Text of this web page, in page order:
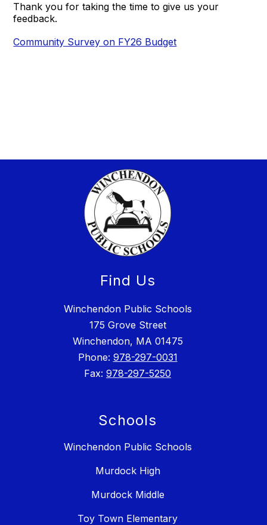
Thank you for taking the time to give us your
feedback.
Community Survey on FY26 Budget
Find Us
Winchendon Public Schools
175 Grove Street
Winchendon, MA 01475
Phone: 978-297-0031
Fax: 978-297-5250
Schools
Winchendon Public Schools
Murdock High
Murdock Middle
Toy Town Elementary